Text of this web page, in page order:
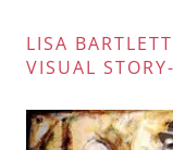
LISA
VISUAL